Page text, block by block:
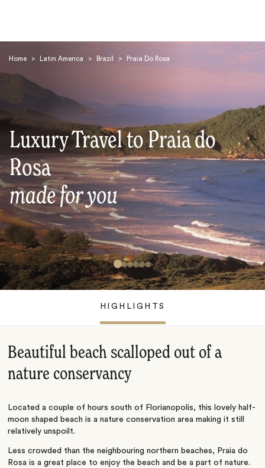
Home > Latin America > Brazil > Praia Do Rosa
Luxury Travel to Praia do
Rosa
made for you
HIGHLIGHTS
Beautiful beach scalloped out of a
nature conservancy
Located a couple of hours south of Florianopolis, this lovely half-
moon shaped beach is a nature conservation area making it still
relatively unspoilt.
Less crowded than the neighbouring northern beaches, Praia do
Rosa is a great place to enjoy the beach and be a part of nature.
Search